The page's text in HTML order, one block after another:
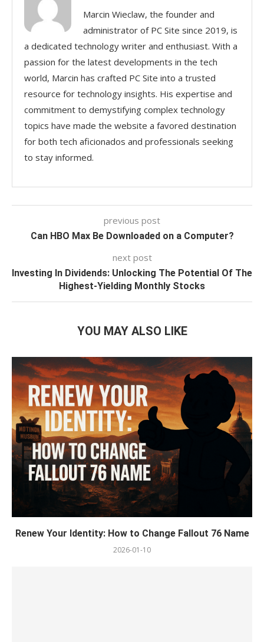
Marcin Wieclaw, the founder and
administrator of PC Site since 2019, is
a dedicated technology writer and enthusiast. With a
passion for the latest developments in the tech
world, Marcin has crafted PC Site into a trusted
resource for technology insights. His expertise and
commitment to demystifying complex technology
topics have made the website a favored destination
for both tech aficionados and professionals seeking
to stay informed.
previous post
Can HBO Max Be Downloaded on a Computer?
next post
Investing In Dividends: Unlocking The Potential Of The
Highest-Yielding Monthly Stocks
YOU MAY ALSO LIKE
Renew Your Identity: How to Change Fallout 76 Name
2026-01-10